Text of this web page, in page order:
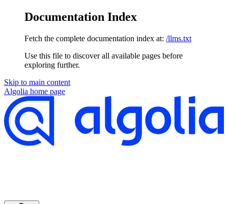
Documentation Index
Fetch the complete documentation index at: /llms.txt
Use this file to discover all available pages before
exploring further.
Skip to main content
Algolia home page